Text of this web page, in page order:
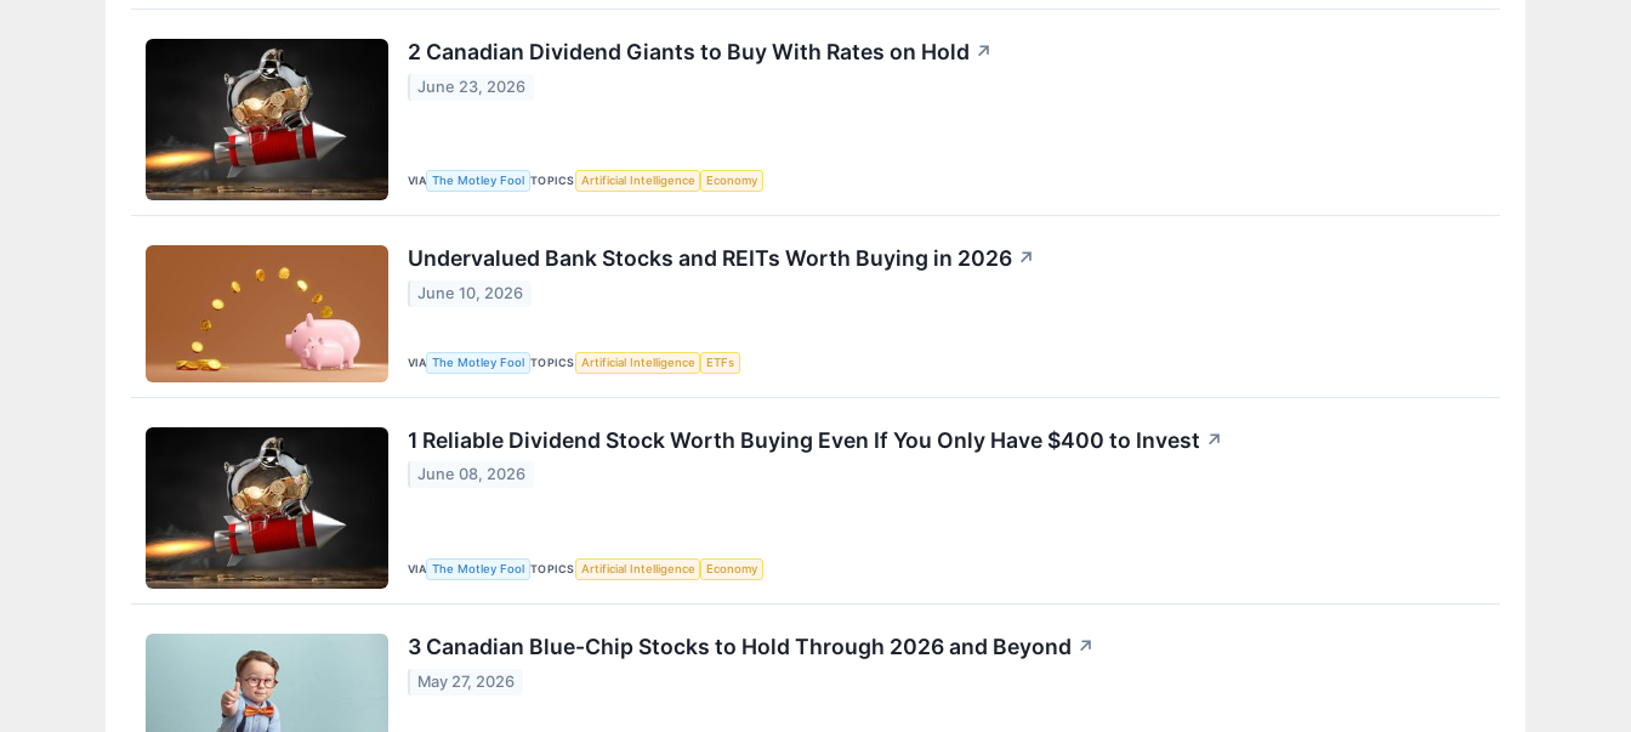
2 Canadian Dividend Giants to Buy With Rates on Hold ↗
June 23, 2026
VIA The Motley Fool TOPICS Artificial Intelligence Economy
Undervalued Bank Stocks and REITs Worth Buying in 2026 ↗
June 10, 2026
VIA The Motley Fool TOPICS Artificial Intelligence ETFs
1 Reliable Dividend Stock Worth Buying Even If You Only Have $400 to Invest ↗
June 08, 2026
VIA The Motley Fool TOPICS Artificial Intelligence Economy
3 Canadian Blue-Chip Stocks to Hold Through 2026 and Beyond ↗
May 27, 2026